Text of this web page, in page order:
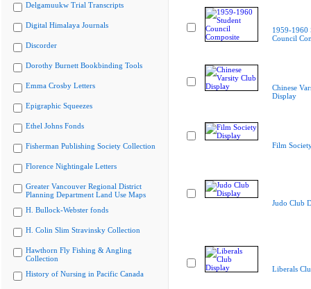
Delgamuukw Trial Transcripts
Digital Himalaya Journals
Discorder
Dorothy Burnett Bookbinding Tools
Emma Crosby Letters
Epigraphic Squeezes
Ethel Johns Fonds
Fisherman Publishing Society Collection
Florence Nightingale Letters
Greater Vancouver Regional District
Planning Department Land Use Maps
H. Bullock-Webster fonds
H. Colin Slim Stravinsky Collection
Hawthorn Fly Fishing & Angling
Collection
History of Nursing in Pacific Canada
1959-1960
Council
Chinese
Display
Film
Judo Club
Liberals